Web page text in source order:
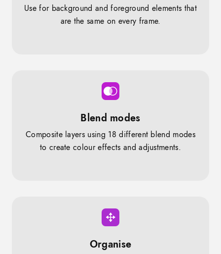
Use for background and foreground elements that
are the same on every frame.
Blend modes
Composite layers using 18 different blend modes
to create colour effects and adjustments.
Organise